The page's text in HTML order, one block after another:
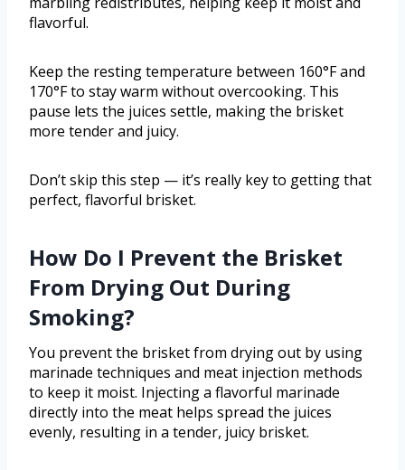
flavorful.
Keep the resting temperature between 160°F and
170°F to stay warm without overcooking. This
pause lets the juices settle, making the brisket
more tender and juicy.
Don’t skip this step — it’s really key to getting that
perfect, flavorful brisket.
How Do I Prevent the Brisket
From Drying Out During
Smoking?
You prevent the brisket from drying out by using
marinade techniques and meat injection methods
to keep it moist. Injecting a flavorful marinade
directly into the meat helps spread the juices
evenly, resulting in a tender, juicy brisket.